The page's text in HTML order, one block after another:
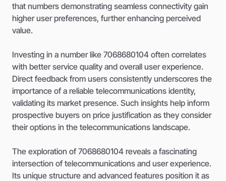
that numbers demonstrating seamless connectivity gain
higher user preferences, further enhancing perceived
value.
Investing in a number like 7068680104 often correlates
with better service quality and overall user experience.
Direct feedback from users consistently underscores the
importance of a reliable telecommunications identity,
validating its market presence. Such insights help inform
prospective buyers on price justification as they consider
their options in the telecommunications landscape.
The exploration of 7068680104 reveals a fascinating
intersection of telecommunications and user experience.
Its unique structure and advanced features position it as